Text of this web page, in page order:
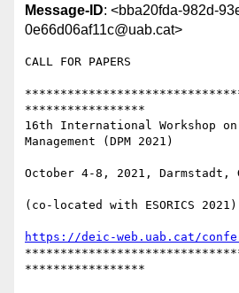
Message-ID: <bba20fda-982d-
0e66d06af11c@uab.cat>
CALL FOR PAPERS
*****************
16th International Workshop
Management (DPM 2021)
October 4-8, 2021, Darmstadt,
(co-located with ESORICS 2021)
https://deic-web.uab.cat/
*****************